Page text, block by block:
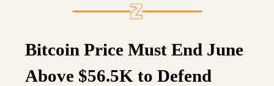
Bitcoin Price Must End June
Above $56.5K to Defend